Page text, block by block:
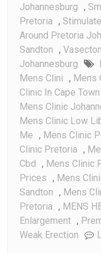
Johannesburg ,
Pretoria ,
Around Pretoria
Sandton ,
Johannesburg
Mens Clini , Mens
Clinic In Cape Town
Mens Clinic
Mens Clinic Low
Me , Mens Clinic
Clinic Pretoria ,
Cbd , Mens Clinic
Prices , Mens
Sandton , Mens
Pretoria , MENS
Enlargement ,
Weak Erection